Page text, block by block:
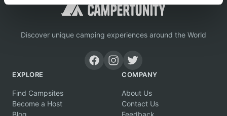
Discover unique camping experiences around the World
EXPLORE
Find Campsites
Become a Host
Blog
COMPANY
About Us
Contact Us
Feedback